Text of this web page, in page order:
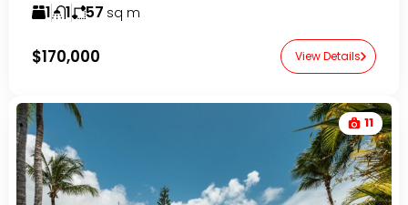
1 1 57 sq m
$170,000 View Details
11